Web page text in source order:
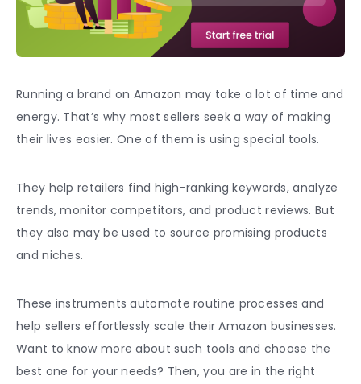
Running a brand on Amazon may take a lot of time and
energy. That’s why most sellers seek a way of making
their lives easier. One of them is using special tools.
They help retailers find high-ranking keywords, analyze
trends, monitor competitors, and product reviews. But
they also may be used to source promising products
and niches.
These instruments automate routine processes and
help sellers effortlessly scale their Amazon businesses.
Want to know more about such tools and choose the
best one for your needs? Then, you are in the right